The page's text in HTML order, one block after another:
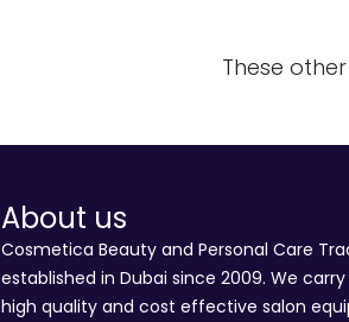
These
About us
Cosmetica Beauty and Personal Care
established in Dubai since 2009. We
high quality and cost effective salon